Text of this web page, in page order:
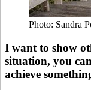
Photo: Sandra
I want to show
situation, you
achieve